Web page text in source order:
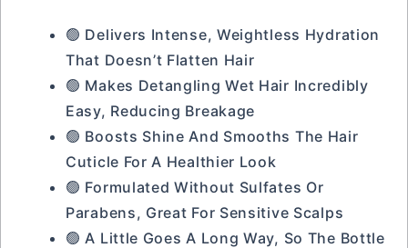
🟢 Delivers Intense, Weightless Hydration
That Doesn’t Flatten Hair
🟢 Makes Detangling Wet Hair Incredibly
Easy, Reducing Breakage
🟢 Boosts Shine And Smooths The Hair
Cuticle For A Healthier Look
🟢 Formulated Without Sulfates Or
Parabens, Great For Sensitive Scalps
🟢 A Little Goes A Long Way, So The Bottle